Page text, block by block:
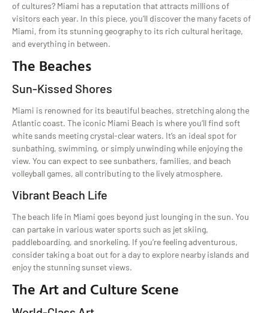
of cultures? Miami has a reputation that attracts millions of
visitors each year. In this piece, you’ll discover the many facets of
Miami, from its stunning geography to its rich cultural heritage,
and everything in between.
The Beaches
Sun-Kissed Shores
Miami is renowned for its beautiful beaches, stretching along the
Atlantic coast. The iconic Miami Beach is where you’ll find soft
white sands meeting crystal-clear waters. It’s an ideal spot for
sunbathing, swimming, or simply unwinding while enjoying the
view. You can expect to see sunbathers, families, and beach
volleyball games, all contributing to the lively atmosphere.
Vibrant Beach Life
The beach life in Miami goes beyond just lounging in the sun. You
can partake in various water sports such as jet skiing,
paddleboarding, and snorkeling. If you’re feeling adventurous,
consider taking a boat out for a day to explore nearby islands and
enjoy the stunning sunset views.
The Art and Culture Scene